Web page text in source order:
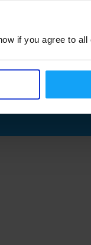
if you agree to all